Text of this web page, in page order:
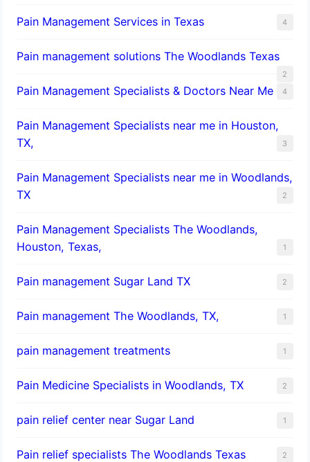
Pain Management Services in Texas 4
Pain management solutions The Woodlands Texas
2
Pain Management Specialists & Doctors Near Me 4
Pain Management Specialists near me in Houston,
TX,
3
Pain Management Specialists near me in Woodlands,
TX
2
Pain Management Specialists The Woodlands,
Houston, Texas,
1
Pain management Sugar Land TX 2
Pain management The Woodlands, TX, 1
pain management treatments 1
Pain Medicine Specialists in Woodlands, TX 2
pain relief center near Sugar Land 1
Pain relief specialists The Woodlands Texas 2